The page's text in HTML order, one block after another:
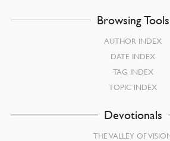
Browsing Tools
AUTHOR INDEX
DATE INDEX
TAG INDEX
TOPIC INDEX
Devotionals
THE VALLEY OF